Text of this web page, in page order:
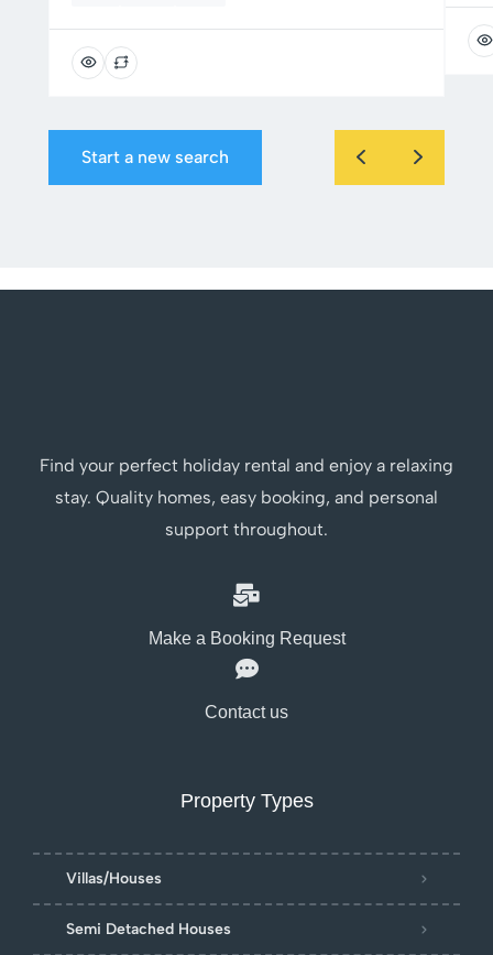
Start a new search
Find your perfect holiday rental and enjoy a relaxing
stay. Quality homes, easy booking, and personal
support throughout.
Make a Booking Request
Contact us
Property Types
Villas/Houses
Semi Detached Houses